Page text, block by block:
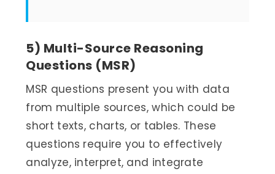
5) Multi-Source Reasoning
Questions (MSR)
MSR questions present you with data
from multiple sources, which could be
short texts, charts, or tables. These
questions require you to effectively
analyze, interpret, and integrate